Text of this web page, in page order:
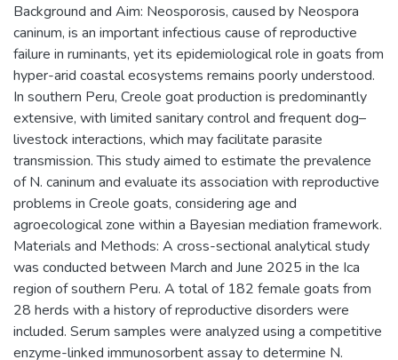
Background and Aim: Neosporosis, caused by Neospora
caninum, is an important infectious cause of reproductive
failure in ruminants, yet its epidemiological role in goats from
hyper-arid coastal ecosystems remains poorly understood.
In southern Peru, Creole goat production is predominantly
extensive, with limited sanitary control and frequent dog–
livestock interactions, which may facilitate parasite
transmission. This study aimed to estimate the prevalence
of N. caninum and evaluate its association with reproductive
problems in Creole goats, considering age and
agroecological zone within a Bayesian mediation framework.
Materials and Methods: A cross-sectional analytical study
was conducted between March and June 2025 in the Ica
region of southern Peru. A total of 182 female goats from
28 herds with a history of reproductive disorders were
included. Serum samples were analyzed using a competitive
enzyme-linked immunosorbent assay to determine N.